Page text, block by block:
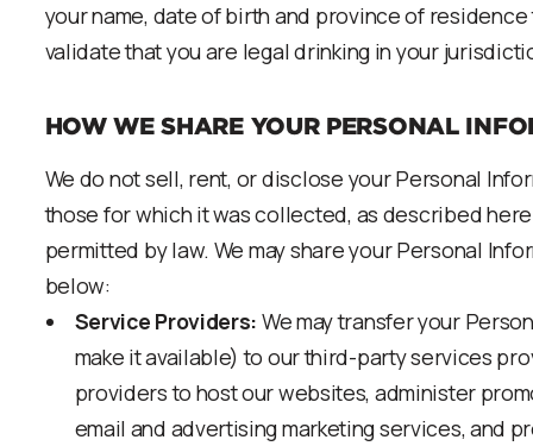
your name, date of birth and province of
validate that you are legal drinking in your
HOW WE SHARE YOUR PERSONAL
We do not sell, rent, or disclose your Personal
those for which it was collected, as described
permitted by law. We may share your Personal
below:
Service Providers: We may transfer your
make it available) to our third-party services
providers to host our websites, administer
email and advertising marketing services, and